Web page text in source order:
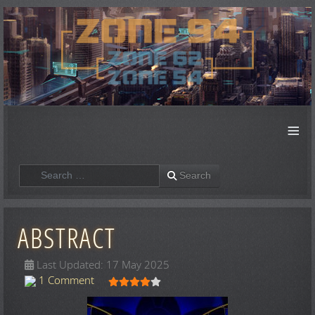
≡
Search Search
ABSTRACT
Last Updated: 17 May 2025
1 Comment
User Rating: